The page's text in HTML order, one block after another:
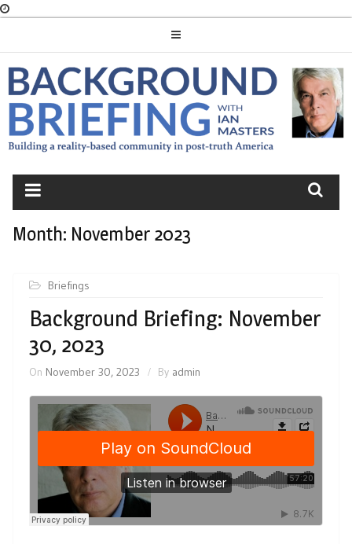
BACKGROUND
BRIEFING
Month: November 2023
Briefings
Background Briefing: November
30, 2023
On November 30, 2023 By admin